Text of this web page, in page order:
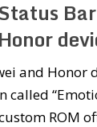
Status
Honor
and Honor
ROM